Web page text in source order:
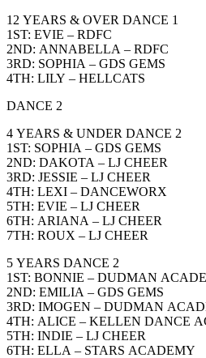
12 YEARS & OVER DANCE 1
1ST: EVIE – RDFC
2ND: ANNABELLA – RDFC
3RD: SOPHIA – GDS GEMS
4TH: LILY – HELLCATS
DANCE 2
4 YEARS & UNDER DANCE 2
1ST: SOPHIA – GDS GEMS
2ND: DAKOTA – LJ CHEER
3RD: JESSIE – LJ CHEER
4TH: LEXI – DANCEWORX
5TH: EVIE – LJ CHEER
6TH: ARIANA – LJ CHEER
7TH: ROUX – LJ CHEER
5 YEARS DANCE 2
1ST: BONNIE – DUDMAN
2ND: EMILIA – GDS GEMS
3RD: IMOGEN – DUDMAN
4TH: ALICE – KELLEN DANCE
5TH: INDIE – LJ CHEER
6TH: ELLA – STARS ACADEMY